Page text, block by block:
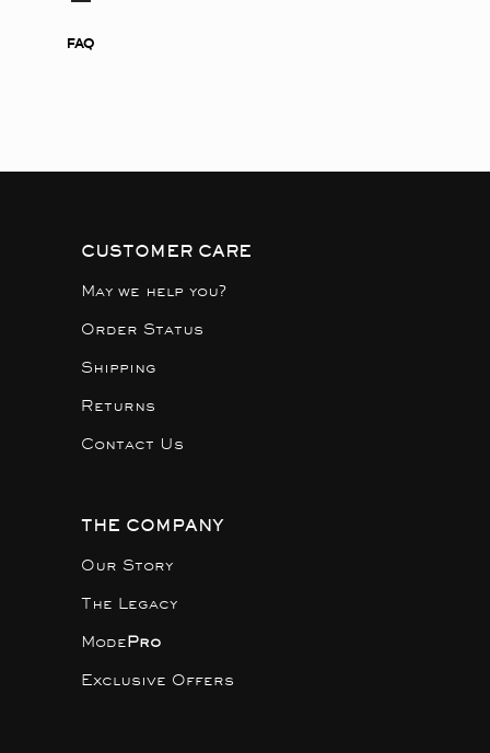
FAQ
CUSTOMER CARE
May we help you?
Order Status
Shipping
Returns
Contact Us
THE COMPANY
Our Story
The Legacy
ModePro
Exclusive Offers